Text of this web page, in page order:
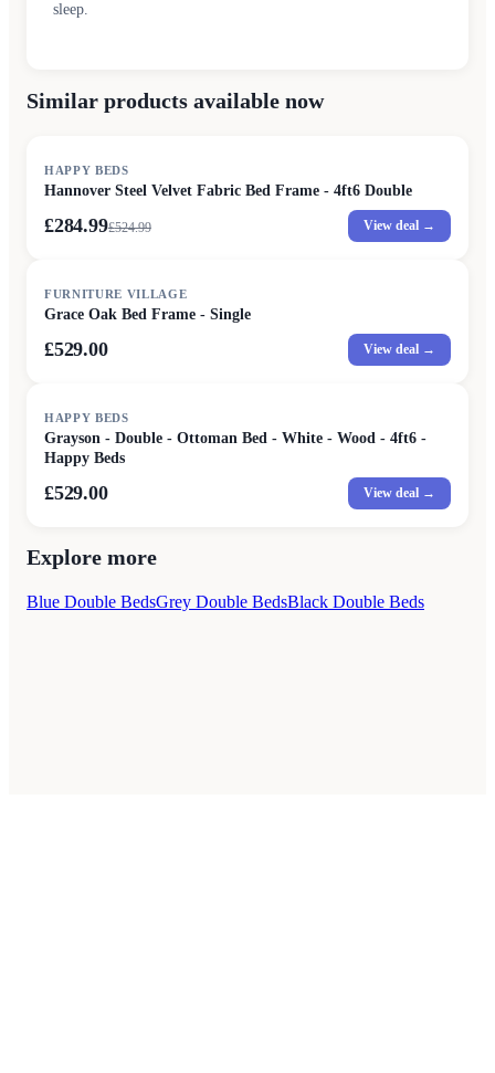
sleep.
Similar products available now
HAPPY BEDS
Hannover Steel Velvet Fabric Bed Frame - 4ft6 Double
£284.99£524.99 View deal →
FURNITURE VILLAGE
Grace Oak Bed Frame - Single
£529.00 View deal →
HAPPY BEDS
Grayson - Double - Ottoman Bed - White - Wood - 4ft6 -
Happy Beds
£529.00 View deal →
Explore more
Blue Double BedsGrey Double BedsBlack Double Beds